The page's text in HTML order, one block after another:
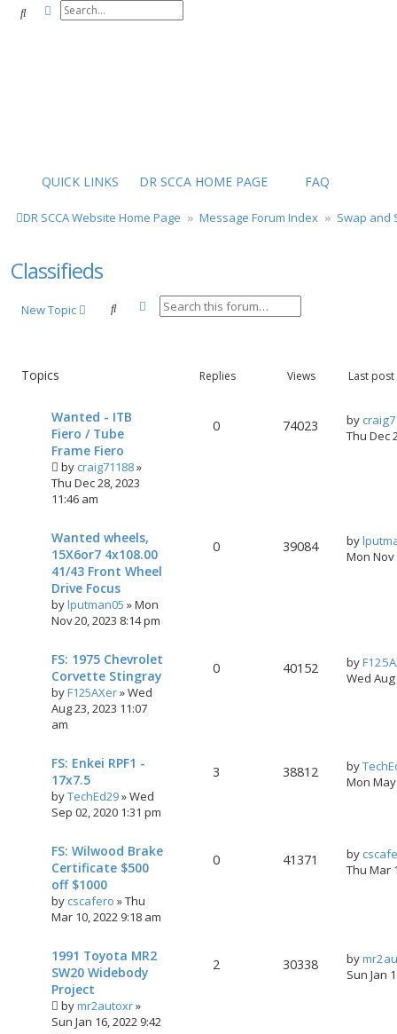
SearchAdvanced search
QUICK LINKS DR SCCA HOME PAGE FAQ
DR SCCA Website Home Page Message Forum Index Swap and
Classifieds
New Topic Search Advanced search
Topics Replies Views Last post
Wanted - ITB
Fiero / Tube
Frame Fiero
by craig71188»
Thu Dec 28, 2023
11:46 am
0 74023 by
Thu Dec
Wanted wheels,
15X6or7 4x108.00
41/43 Front Wheel
Drive Focus
bylputman05 »Mon
Nov 20, 2023 8:14 pm
0 39084 by
Mon
FS: 1975 Chevrolet
Corvette Stingray
byF125AXer»Wed
Aug 23, 2023 11:07
am
0 40152 by
Wed
FS: Enkei RPF1 -
17x7.5
byTechEd29»Wed
Sep 02, 2020 1:31 pm
3 38812 by
Mon
FS: Wilwood Brake
Certificate $500
off $1000
by cscafero »Thu
Mar 10, 2022 9:18 am
0 41371 by
Thu Mar
1991 Toyota MR2
SW20 Widebody
Project
bymr2autoxr»
Sun Jan 16, 2022 9:42
2 30338 by
Sun Jan